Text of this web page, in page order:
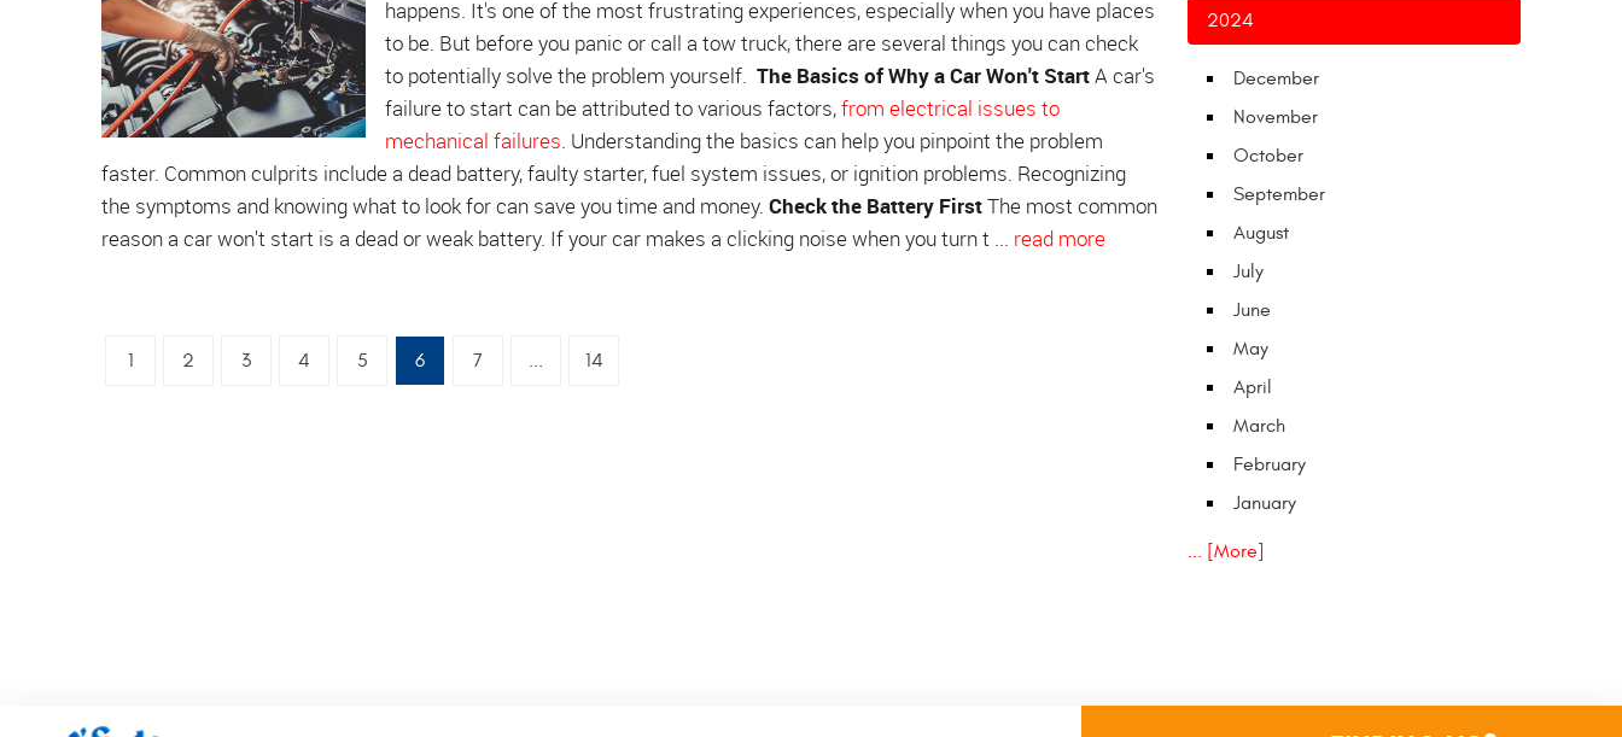
happens. It's one of the most frustrating experiences, especially when you have places
to be. But before you panic or call a tow truck, there are several things you can check
to potentially solve the problem yourself. The Basics of Why a Car Won't StartA car's
failure to start can be attributed to various factors,from electrical issues to
mechanical failures . Understanding the basics can help you pinpoint the problem
faster. Common culprits include a dead battery, faulty starter, fuel system issues, or ignition problems. Recognizing
the symptoms and knowing what to look for can save you time and money. Check the Battery FirstThe most common
reason a car won't start is a dead or weak battery. If your car makes a clicking noise when you turn t ... read more
1 2 3 4 5 6 7 14
2024
December
November
October
September
August
July
June
May
April
March
February
January
... [More]